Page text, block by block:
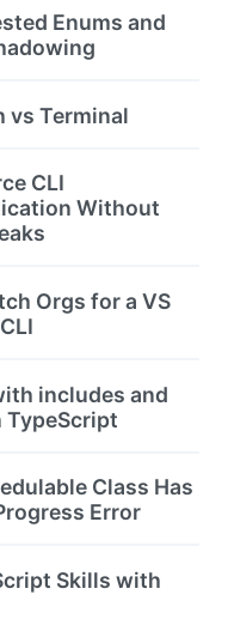
Enums and
vs Terminal
CLI
Without
Orgs for a VS
includes and
TypeScript
Class Has
Error
Skills with